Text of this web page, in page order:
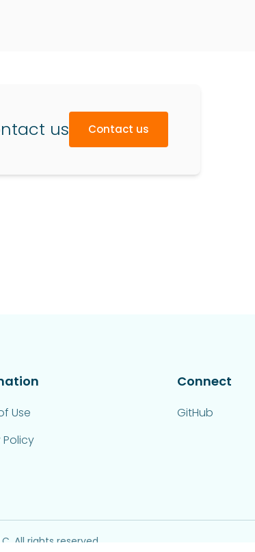
us Contact us
Use
Policy
Connect
GitHub
All rights reserved.